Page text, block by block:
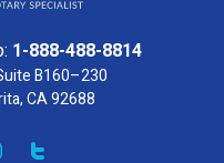
1-888-488-8814
B160–230
CA 92688